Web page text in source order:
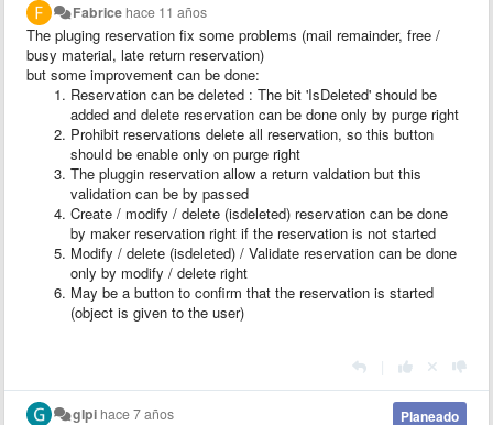
Fabrice hace 11 años
The pluging reservation fix some problems (mail remainder, free /
busy material, late return reservation)
but some improvement can be done:
Reservation can be deleted : The bit 'IsDeleted' should be
added and delete reservation can be done only by purge right
Prohibit reservations delete all reservation, so this button
should be enable only on purge right
The pluggin reservation allow a return valdation but this
validation can be by passed
Create / modify / delete (isdeleted) reservation can be done
by maker reservation right if the reservation is not started
Modify / delete (isdeleted) / Validate reservation can be done
only by modify / delete right
May be a button to confirm that the reservation is started
(object is given to the user)
Planeado
glpi hace 7 años